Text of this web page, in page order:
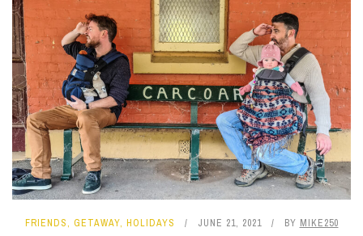
FRIENDS, GETAWAY, HOLIDAYS JUNE 21, 2021 BY MIKE250